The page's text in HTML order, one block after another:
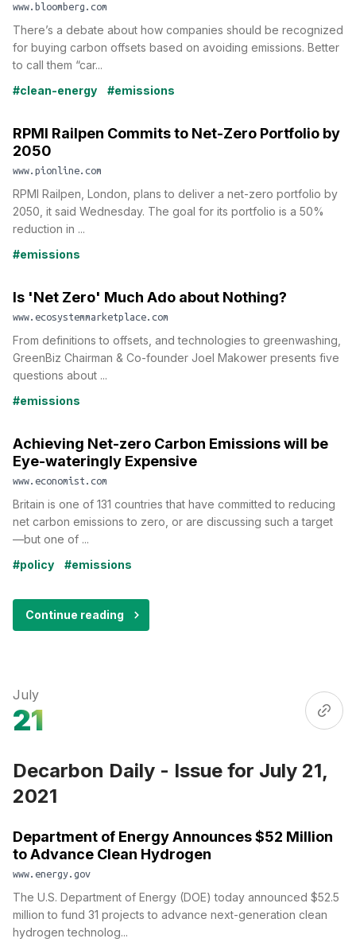
www.bloomberg.com
There’s a debate about how companies should be recognized
for buying carbon offsets based on avoiding emissions. Better
to call them “car...
#clean-energy
#emissions
RPMI Railpen Commits to Net-Zero Portfolio by
2050
www.pionline.com
RPMI Railpen, London, plans to deliver a net-zero portfolio by
2050, it said Wednesday. The goal for its portfolio is a 50%
reduction in ...
#emissions
Is 'Net Zero' Much Ado about Nothing?
www.ecosystemmarketplace.com
From definitions to offsets, and technologies to greenwashing,
GreenBiz Chairman & Co-founder Joel Makower presents five
questions about ...
#emissions
Achieving Net-zero Carbon Emissions will be
Eye-wateringly Expensive
www.economist.com
Britain is one of 131 countries that have committed to reducing
net carbon emissions to zero, or are discussing such a target
—but one of ...
#policy
#emissions
Continue reading
July
21
Decarbon Daily - Issue for July 21,
2021
Department of Energy Announces $52 Million
to Advance Clean Hydrogen
www.energy.gov
The U.S. Department of Energy (DOE) today announced $52.5
million to fund 31 projects to advance next-generation clean
hydrogen technolog...